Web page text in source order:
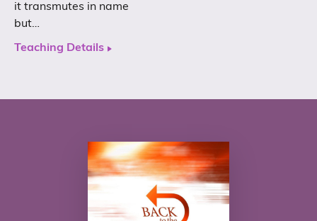
it transmutes in name
but…
Teaching Details